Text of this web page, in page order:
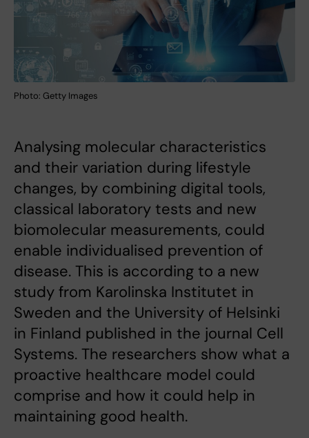
Photo: Getty Images
Analysing molecular characteristics
and their variation during lifestyle
changes, by combining digital tools,
classical laboratory tests and new
biomolecular measurements, could
enable individualised prevention of
disease. This is according to a new
study from Karolinska Institutet in
Sweden and the University of Helsinki
in Finland published in the journal Cell
Systems. The researchers show what a
proactive healthcare model could
comprise and how it could help in
maintaining good health.